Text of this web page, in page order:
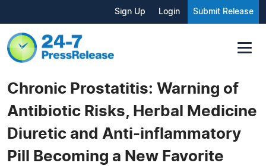
Sign Up Login Submit Release
Chronic Prostatitis: Warning of
Antibiotic Risks, Herbal Medicine
Diuretic and Anti-inflammatory
Pill Becoming a New Favorite